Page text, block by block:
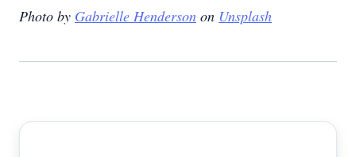
Photo by Gabrielle Henderson on Unsplash